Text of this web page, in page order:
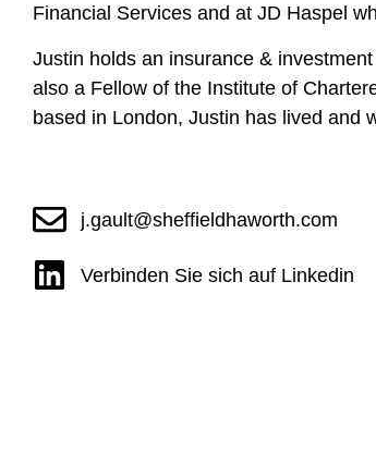
Financial Services and at JD Haspel
Justin holds an insurance &
also a Fellow of the Institute of
based in London, Justin has lived and
j.gault@sheffieldhaworth.com
Verbinden Sie sich auf Linkedin